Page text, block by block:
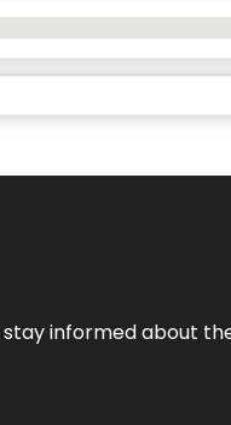
informed about